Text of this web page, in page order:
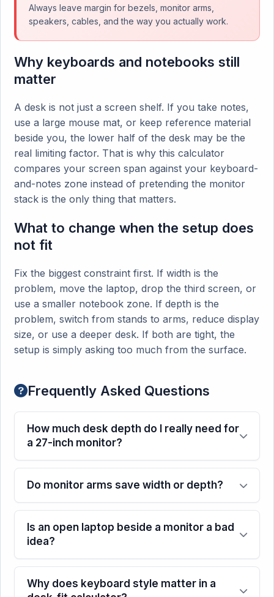
Always leave margin for bezels, monitor arms,
speakers, cables, and the way you actually work.
Why keyboards and notebooks still
matter
A desk is not just a screen shelf. If you take notes,
use a large mouse mat, or keep reference material
beside you, the lower half of the desk may be the
real limiting factor. That is why this calculator
compares your screen span against your keyboard-
and-notes zone instead of pretending the monitor
stack is the only thing that matters.
What to change when the setup does
not fit
Fix the biggest constraint first. If width is the
problem, move the laptop, drop the third screen, or
use a smaller notebook zone. If depth is the
problem, switch from stands to arms, reduce display
size, or use a deeper desk. If both are tight, the
setup is simply asking too much from the surface.
Frequently Asked Questions
How much desk depth do I really need for
a 27-inch monitor?
Do monitor arms save width or depth?
Is an open laptop beside a monitor a bad
idea?
Why does keyboard style matter in a